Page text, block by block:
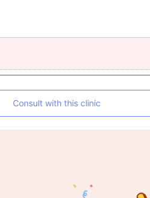
Consult with this clinic